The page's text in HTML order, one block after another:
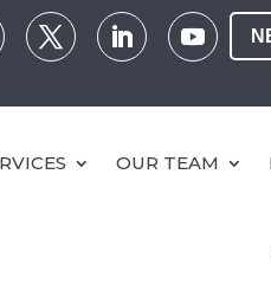
OUR TEAM